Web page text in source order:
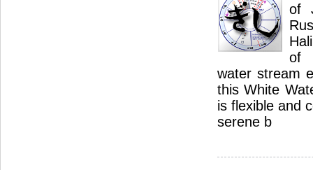
of
of
water stream
this White
is flexible and
serene b